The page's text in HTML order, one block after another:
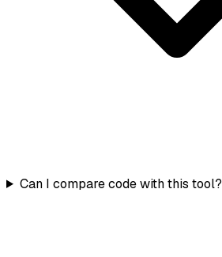
Can I compare code with this tool?